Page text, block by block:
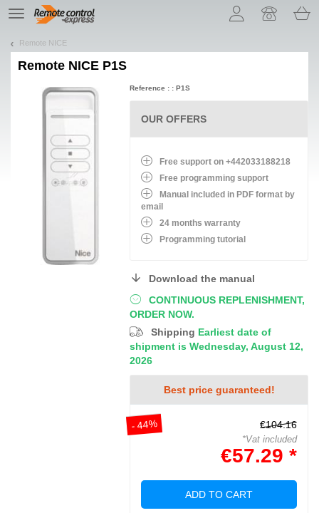
TE
navigation
Remote NICE
Remote NICE P1S
CONTINUOUS REPLENISHMENT,
ORDER NOW.
Shipping Earliest date of
shipment is Wednesday, August 12,
2026
Best price guaranteed!
- 44% €104.16
*Vat included
€57.29 *
ADD TO CART
Reference : : P1S
OUR OFFERS
Free support on +442033188218
Free programming support
Manual included in PDF format by
email
24 months warranty
Programming tutorial
Download the manual
Let us introduce our cookies!